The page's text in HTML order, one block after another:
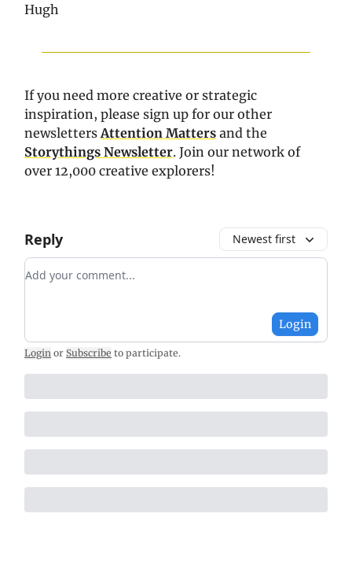
Hugh
If you need more creative or strategic
inspiration, please sign up for our other
newsletters Attention Matters and the
Storythings Newsletter. Join our network of
over 12,000 creative explorers!
Reply Newest first
Add your comment
Login
Login or Subscribe to participate.